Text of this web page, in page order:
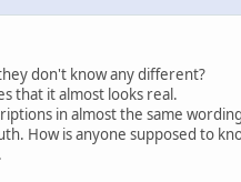
don't know any different?
that it almost looks real.
in almost the same
How is anyone supposed to